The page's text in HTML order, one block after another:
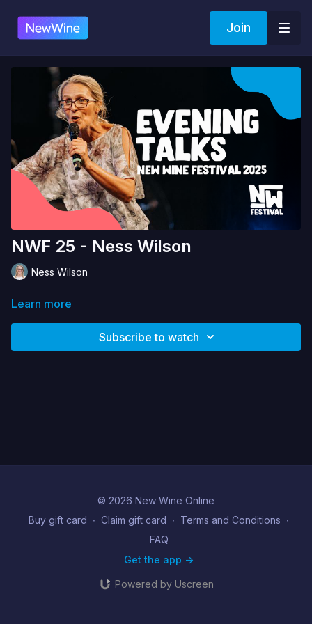
Join
NWF 25 - Ness Wilson
Ness Wilson
Learn more
Subscribe to watch
© 2026 New Wine Online
Buy gift card ∙ Claim gift card ∙ Terms and Conditions ∙
FAQ
Get the app ->
Powered by Uscreen